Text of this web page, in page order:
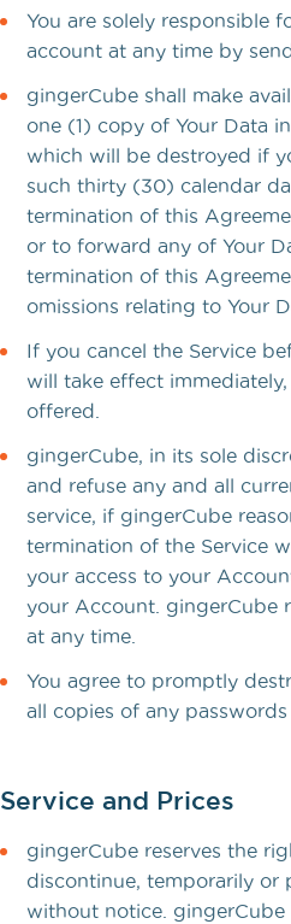
You are solely responsible
account at any time by
gingerCube shall make
one (1) copy of Your Data
which will be destroyed if
such thirty (30) calendar
termination of this
or to forward any of Your
termination of this
omissions relating to Your
If you cancel the Service
will take effect
offered.
gingerCube, in its sole
and refuse any and all
service, if gingerCube
termination of the Service
your access to your
your Account. gingerCube
at any time.
You agree to promptly
all copies of any
Service and Prices
gingerCube reserves the
discontinue, temporarily or
without notice.